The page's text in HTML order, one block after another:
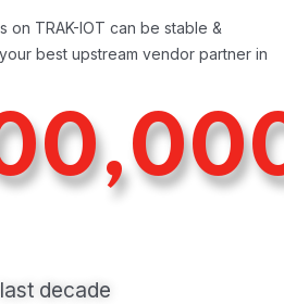
on TRAK-IOT can be stable &
best upstream vendor partner in
decade